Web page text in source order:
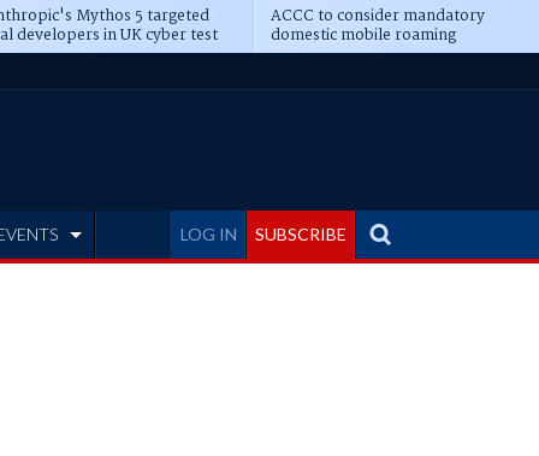
Mythos 5 targeted
developers in UK cyber test
ACCC to consider mandatory
domestic mobile roaming
LOG IN SUBSCRIBE